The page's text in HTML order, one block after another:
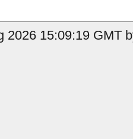
2026 15:09:19 GMT